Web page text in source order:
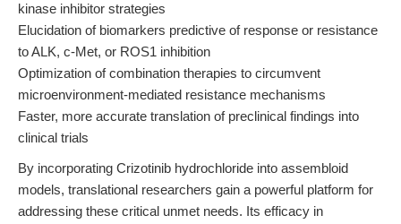
kinase inhibitor strategies
Elucidation of biomarkers predictive of response or resistance
to ALK, c-Met, or ROS1 inhibition
Optimization of combination therapies to circumvent
microenvironment-mediated resistance mechanisms
Faster, more accurate translation of preclinical findings into
clinical trials
By incorporating Crizotinib hydrochloride into assembloid
models, translational researchers gain a powerful platform for
addressing these critical unmet needs. Its efficacy in